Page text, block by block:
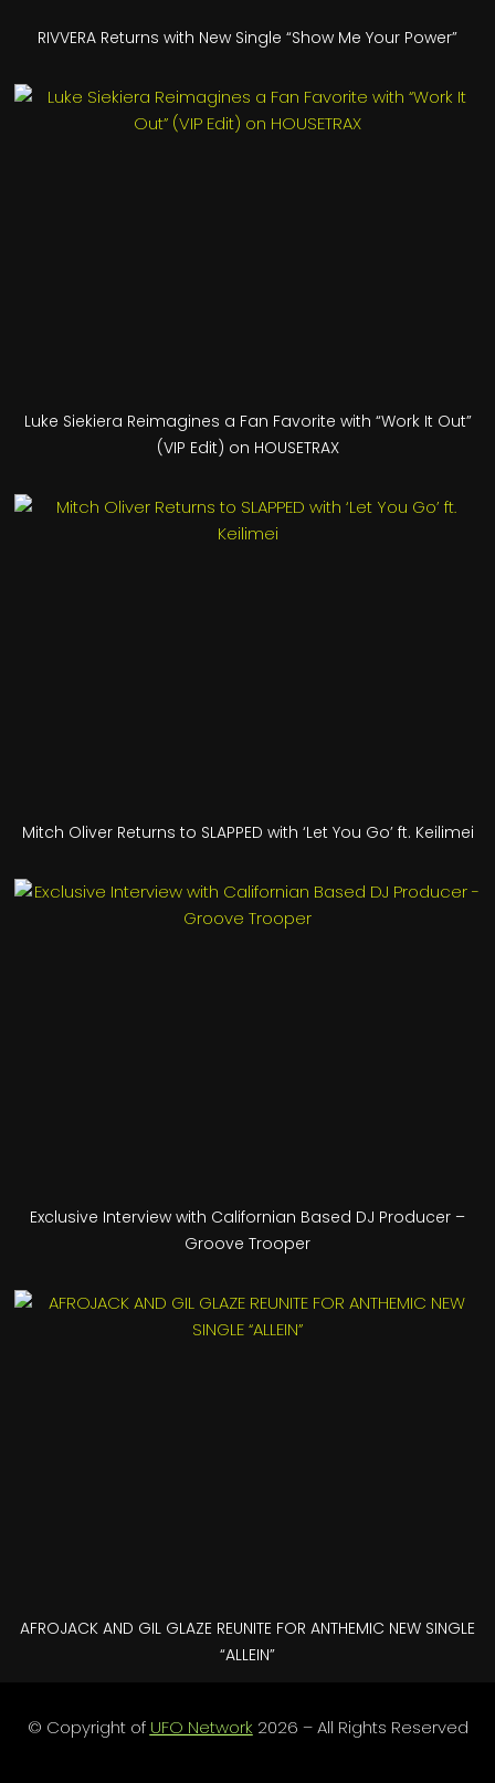
RIVVERA Returns with New Single “Show Me Your Power”
Luke Siekiera Reimagines a Fan Favorite with “Work It Out”
(VIP Edit) on HOUSETRAX
Mitch Oliver Returns to SLAPPED with ‘Let You Go’ ft. Keilimei
Exclusive Interview with Californian Based DJ Producer –
Groove Trooper
AFROJACK AND GIL GLAZE REUNITE FOR ANTHEMIC NEW SINGLE
“ALLEIN”
© Copyright of UFO Network 2026 – All Rights Reserved